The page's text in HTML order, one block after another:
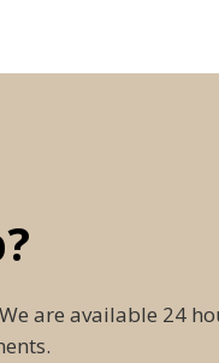
are available 24